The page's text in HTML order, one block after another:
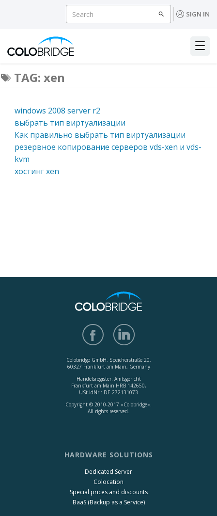
SIGN IN
TAG: xen
windows 2008 server r2
выбрать тип виртуализации
Как правильно выбрать тип виртуализации
резервное копирование серверов vds-xen и vds-
kvm
хостинг xen
Colobridge GmbH, Speicherstraße 20,
60327 Frankfurt am Main, Germany
Handelsregister: Amtsgericht
Frankfurt am Main HRB 142650,
USt-IdNr.: DE 272131073
Copyright © 2010-2017 «Colobridge».
All rights reserved.
HARDWARE SOLUTIONS
Dedicated Server
Colocation
Special prices and discounts
BaaS (Backup as a Service)